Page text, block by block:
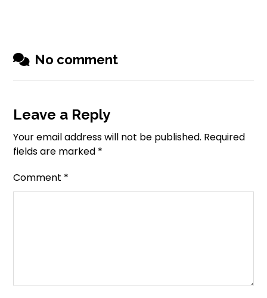
No comment
Leave a Reply
Your email address will not be published. Required
fields are marked *
Comment *